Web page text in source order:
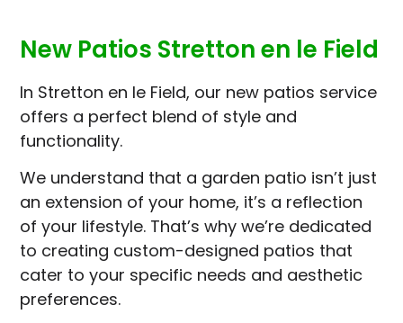
New Patios Stretton en le Field
In Stretton en le Field, our new patios service
offers a perfect blend of style and
functionality.
We understand that a garden patio isn’t just
an extension of your home, it’s a reflection
of your lifestyle. That’s why we’re dedicated
to creating custom-designed patios that
cater to your specific needs and aesthetic
preferences.